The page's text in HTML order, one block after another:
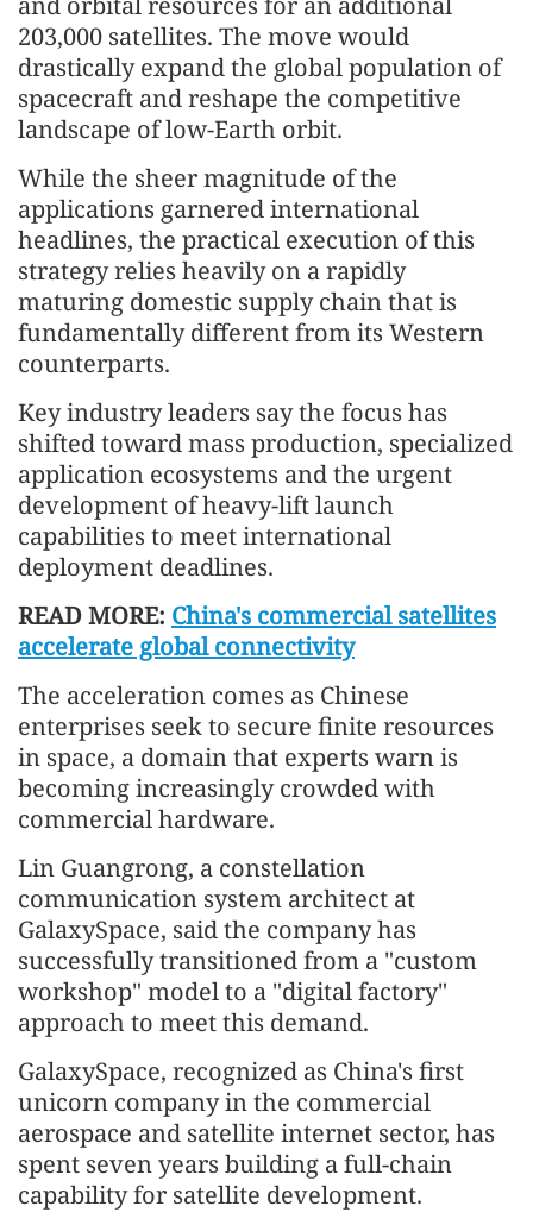
203,000 satellites. The move would
drastically expand the global population of
spacecraft and reshape the competitive
landscape of low-Earth orbit.
While the sheer magnitude of the
applications garnered international
headlines, the practical execution of this
strategy relies heavily on a rapidly
maturing domestic supply chain that is
fundamentally different from its Western
counterparts.
Key industry leaders say the focus has
shifted toward mass production, specialized
application ecosystems and the urgent
development of heavy-lift launch
capabilities to meet international
deployment deadlines.
READ MORE: China's commercial satellites
accelerate global connectivity
The acceleration comes as Chinese
enterprises seek to secure finite resources
in space, a domain that experts warn is
becoming increasingly crowded with
commercial hardware.
Lin Guangrong, a constellation
communication system architect at
GalaxySpace, said the company has
successfully transitioned from a "custom
workshop" model to a "digital factory"
approach to meet this demand.
GalaxySpace, recognized as China's first
unicorn company in the commercial
aerospace and satellite internet sector, has
spent seven years building a full-chain
capability for satellite development.